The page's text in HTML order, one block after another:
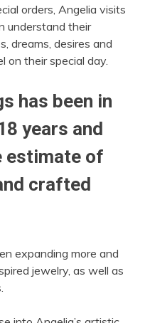
orders, Angelia visits
understand their
dreams, desires and
their special day.
has been in
years and
estimate of
crafted
expanding more and
jewelry, as well as